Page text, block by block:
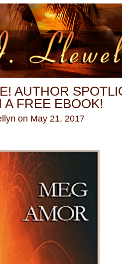
AUTHOR
FREE EBOOK!
on May 21, 2017